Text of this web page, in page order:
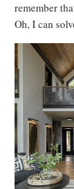
remember
Oh, I can